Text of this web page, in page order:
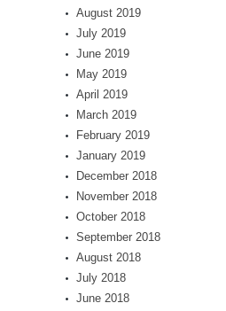
August 2019
July 2019
June 2019
May 2019
April 2019
March 2019
February 2019
January 2019
December 2018
November 2018
October 2018
September 2018
August 2018
July 2018
June 2018